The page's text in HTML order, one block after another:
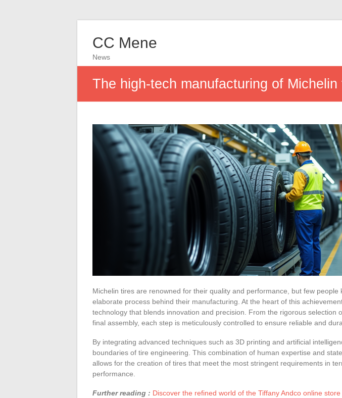
CC Mene
News
The high-tech manufacturing of
Michelin tires are renowned for their quality and performance, but few people
elaborate process behind their manufacturing. At the heart of this
technology that blends innovation and precision. From the rigorous selection
final assembly, each step is meticulously controlled to ensure reliable and
By integrating advanced techniques such as 3D printing and artificial
boundaries of tire engineering. This combination of human expertise and
allows for the creation of tires that meet the most stringent requirements in
performance.
Further reading : Discover the refined world of the Tiffany Andco online store